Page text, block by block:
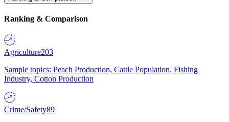
Ranking & Comparison
Agriculture203
Sample topics: Peach Production, Cattle Population, Fishing
Industry, Cotton Production
Crime/Safety89